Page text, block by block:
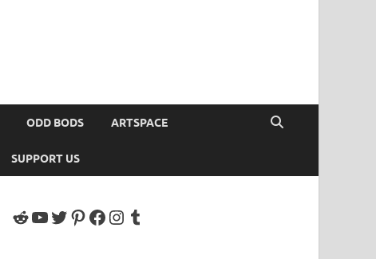
ODD BODS ARTSPACE
SUPPORT US